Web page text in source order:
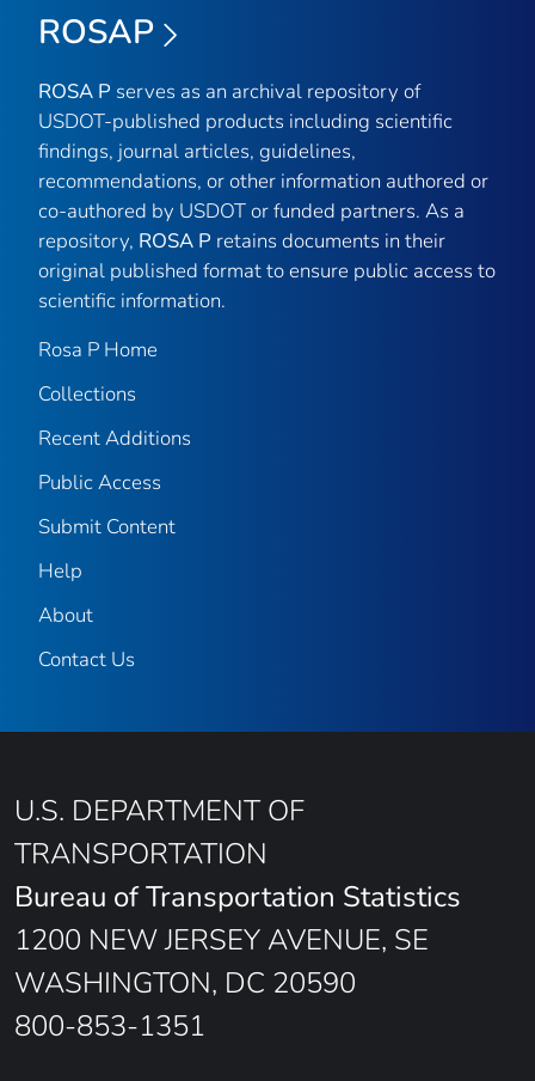
ROSAP
ROSA P serves as an archival repository of
USDOT-published products including scientific
findings, journal articles, guidelines,
recommendations, or other information authored or
co-authored by USDOT or funded partners. As a
repository, ROSA P retains documents in their
original published format to ensure public access to
scientific information.
Rosa P Home
Collections
Recent Additions
Public Access
Submit Content
Help
About
Contact Us
U.S. DEPARTMENT OF
TRANSPORTATION
Bureau of Transportation Statistics
1200 NEW JERSEY AVENUE, SE
WASHINGTON, DC 20590
800-853-1351